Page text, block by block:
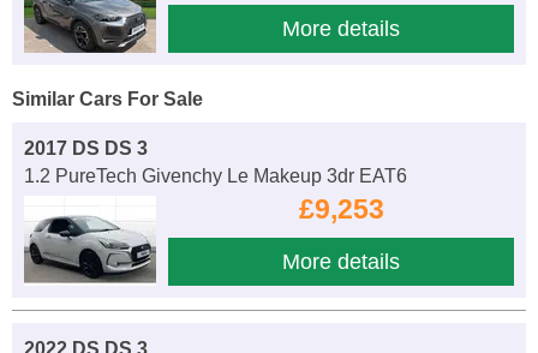
More details
Similar Cars For Sale
2017 DS DS 3
1.2 PureTech Givenchy Le Makeup 3dr EAT6
£9,253
More details
2022 DS DS 3